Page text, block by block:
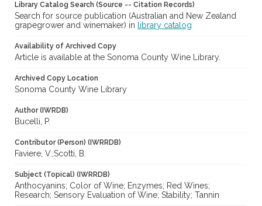
Library Catalog Search (Source -- Citation Records)
Search for source publication (Australian and New Zealand
grapegrower and winemaker) in
library catalog
Availability of Archived Copy
Article is available at the Sonoma County Wine Library.
Archived Copy Location
Sonoma County Wine Library
Author (IWRDB)
Bucelli, P.
Contributor (Person) (IWRRDB)
Faviere, V.;Scotti, B.
Subject (Topical) (IWRRDB)
Anthocyanins; Color of Wine; Enzymes; Red Wines;
Research; Sensory Evaluation of Wine; Stability; Tannin